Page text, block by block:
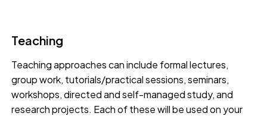
Teaching
Teaching approaches can include formal lectures,
group work, tutorials/practical sessions, seminars,
workshops, directed and self-managed study, and
research projects. Each of these will be used on your